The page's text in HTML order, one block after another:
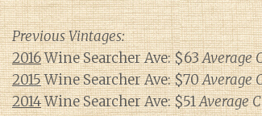
Previous Vintages:
2016Wine Searcher Ave: $63Average
2015Wine Searcher Ave: $70Average
2014Wine Searcher Ave: $51Average